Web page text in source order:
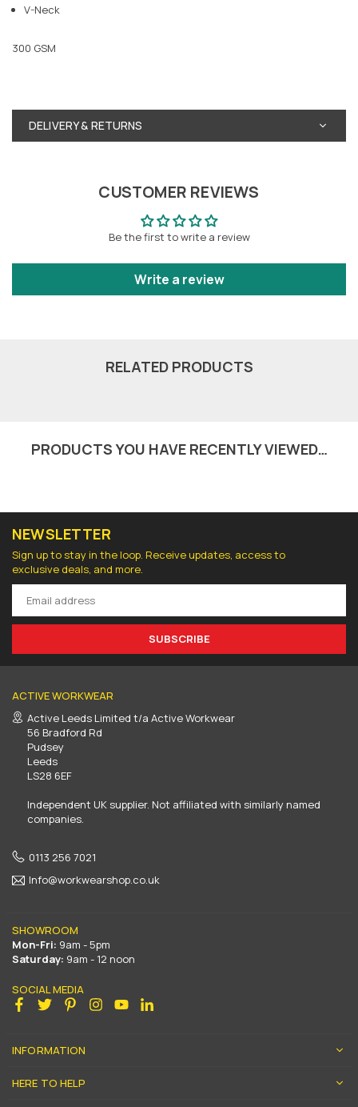
V-Neck
300 GSM
DELIVERY & RETURNS
CUSTOMER REVIEWS
Be the first to write a review
Write a review
RELATED PRODUCTS
PRODUCTS YOU HAVE RECENTLY VIEWED…
NEWSLETTER
Sign up to stay in the loop. Receive updates, access to
exclusive deals, and more.
SUBSCRIBE
ACTIVE WORKWEAR
Active Leeds Limited t/a Active Workwear
56 Bradford Rd
Pudsey
Leeds
LS28 6EF
Independent UK supplier. Not affiliated with similarly named
companies.
0113 256 7021
Info@workwearshop.co.uk
SHOWROOM
Mon-Fri: 9am - 5pm
Saturday: 9am - 12 noon
SOCIAL MEDIA
Facebook
Twitter PinterestInstagram
YouTube
INFORMATION
HERE TO HELP